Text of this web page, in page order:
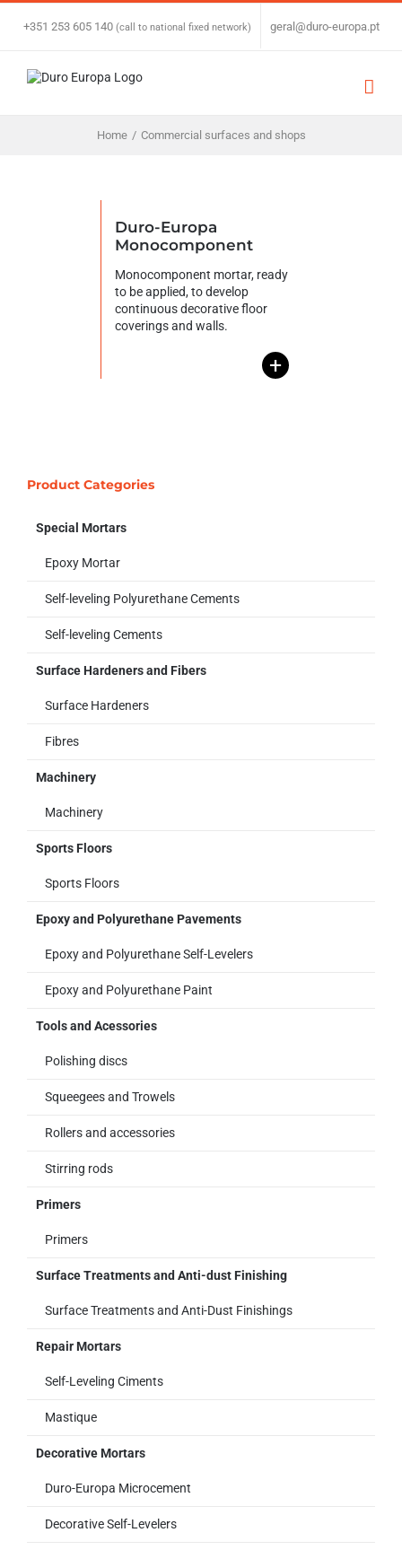
Skip
+351 253 605 140 (call to national fixed network) geral@duro-europa.pt
Home / Commercial surfaces and shops
Duro-Europa
Monocomponent
Monocomponent mortar, ready
to be applied, to develop
continuous decorative floor
coverings and walls.
+
Product Categories
Special Mortars
Epoxy Mortar
Self-leveling Polyurethane Cements
Self-leveling Cements
Surface Hardeners and Fibers
Surface Hardeners
Fibres
Machinery
Machinery
Sports Floors
Sports Floors
Epoxy and Polyurethane Pavements
Epoxy and Polyurethane Self-Levelers
Epoxy and Polyurethane Paint
Tools and Acessories
Polishing discs
Squeegees and Trowels
Rollers and accessories
Stirring rods
Primers
Primers
Surface Treatments and Anti-dust Finishing
Surface Treatments and Anti-Dust Finishings
Repair Mortars
Self-Leveling Ciments
Mastique
Decorative Mortars
Duro-Europa Microcement
Decorative Self-Levelers